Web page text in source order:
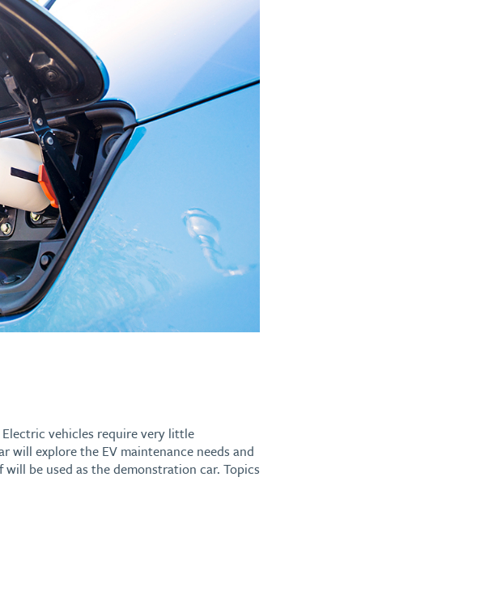
vehicles require very little
will explore the EV maintenance needs and
will be used as the demonstration car. Topics